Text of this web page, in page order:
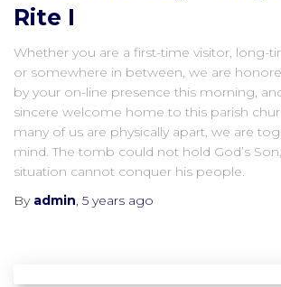
Rite I
Whether you are a first-time visitor, long-
or somewhere in between, we are
by your on-line presence this morning,
sincere welcome home to this parish
many of us are physically apart, we are
mind. The tomb could not hold God’s
situation cannot conquer his people.
By admin, 5 years ago